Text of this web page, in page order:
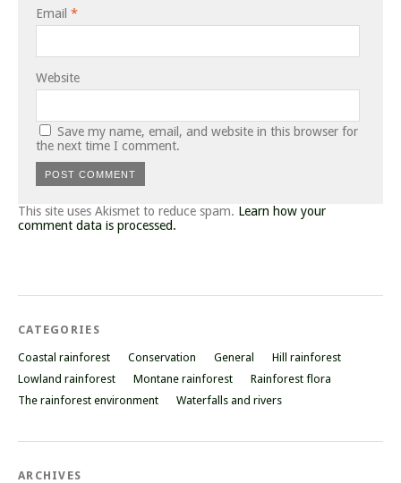
Email *
Website
Save my name, email, and website in this browser for
the next time I comment.
This site uses Akismet to reduce spam. Learn how your
comment data is processed.
CATEGORIES
Coastal rainforest Conservation General
Hill rainforest
Lowland rainforest
Montane rainforest
Rainforest flora
The rainforest environment
Waterfalls and rivers
ARCHIVES